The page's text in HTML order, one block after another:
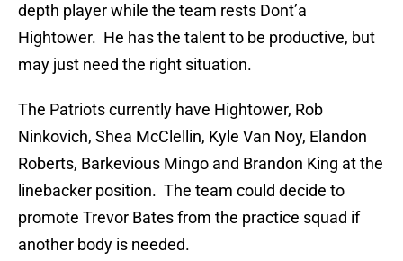
depth player while the team rests Dont’a
Hightower. He has the talent to be productive, but
may just need the right situation.
The Patriots currently have Hightower, Rob
Ninkovich, Shea McClellin, Kyle Van Noy, Elandon
Roberts, Barkevious Mingo and Brandon King at the
linebacker position. The team could decide to
promote Trevor Bates from the practice squad if
another body is needed.